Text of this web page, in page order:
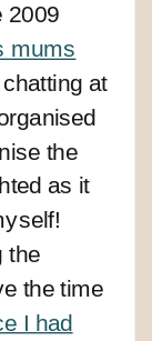
2009
mums
at
the
as it
the
the time
I had